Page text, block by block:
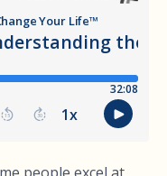
people excel at